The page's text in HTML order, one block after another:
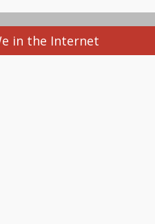
in the Internet